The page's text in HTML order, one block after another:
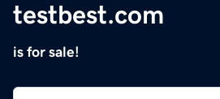
testbest.com
is for sale!